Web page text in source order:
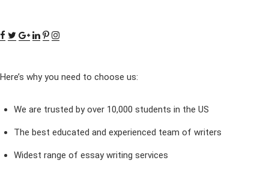
Here’s why you need to choose us:
We are trusted by over 10,000 students in the US
The best educated and experienced team of writers
Widest range of essay writing services